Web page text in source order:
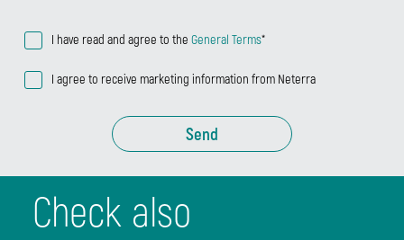
I have read and agree to theGeneral Terms*
I agree to receive marketing information from Neterra
Send
Check also